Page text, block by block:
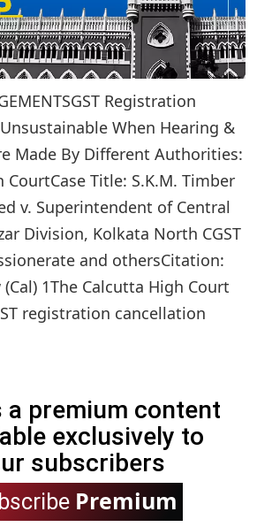
Registration
When Hearing &
Made By Different Authorities:
CourtCase Title: S.K.M. Timber
v. Superintendent of Central
Division, Kolkata North CGST
and othersCitation:
(Cal) 1The Calcutta High Court
registration cancellation
a premium content
exclusively to
subscribers
Premium